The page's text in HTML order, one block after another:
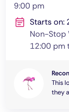
9:00 pm
Starts on:
Non-Stop
12:00 pm
This
they